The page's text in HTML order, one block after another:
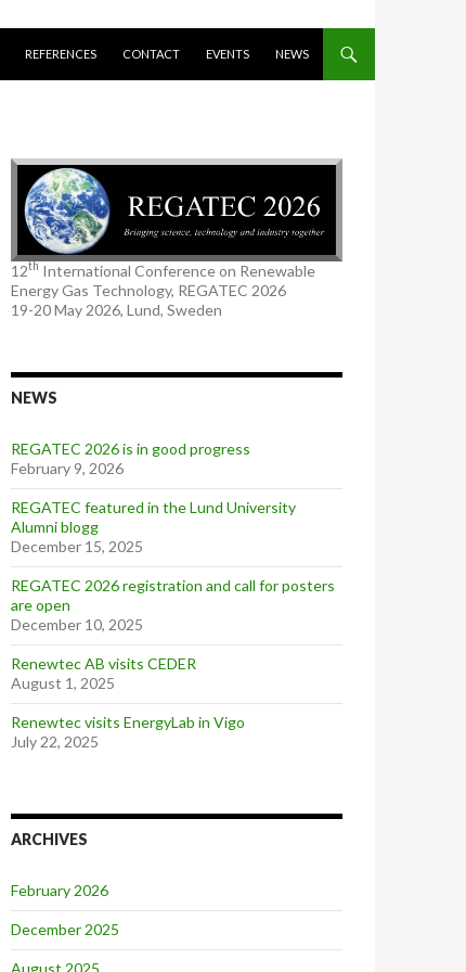
REFERENCES CONTACT EVENTS NEWS
12th International Conference on Renewable
Energy Gas Technology, REGATEC 2026
19-20 May 2026, Lund, Sweden
NEWS
REGATEC 2026 is in good progress
February 9, 2026
REGATEC featured in the Lund University
Alumni blogg
December 15, 2025
REGATEC 2026 registration and call for posters
are open
December 10, 2025
Renewtec AB visits CEDER
August 1, 2025
Renewtec visits EnergyLab in Vigo
July 22, 2025
ARCHIVES
February 2026
December 2025
August 2025